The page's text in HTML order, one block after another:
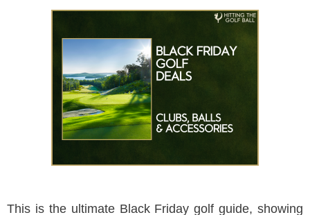
This is the ultimate Black Friday golf guide, showing